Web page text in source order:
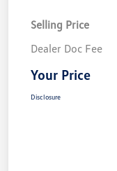
Selling Price
Dealer Doc Fee
Your Price
Disclosure